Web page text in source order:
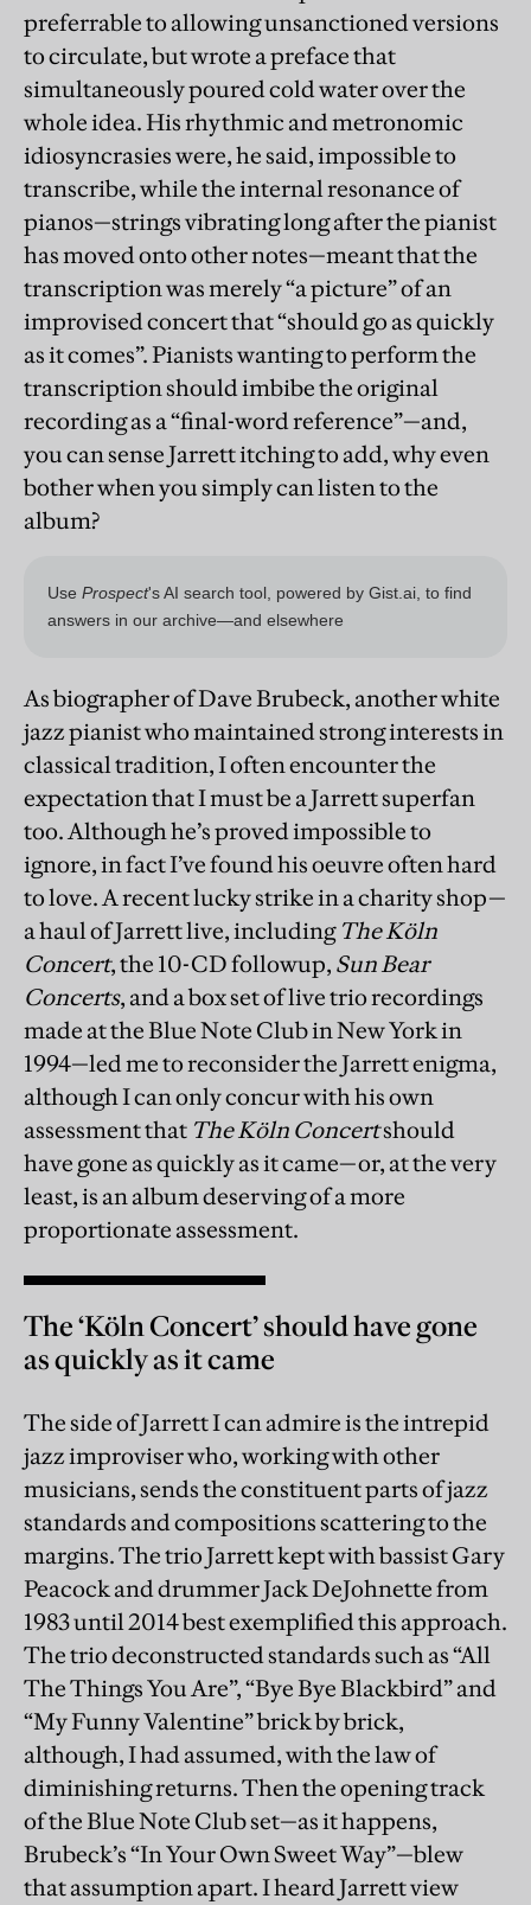
preferrable to allowing unsanctioned versions
to circulate, but wrote a preface that
simultaneously poured cold water over the
whole idea. His rhythmic and metronomic
idiosyncrasies were, he said, impossible to
transcribe, while the internal resonance of
pianos—strings vibrating long after the pianist
has moved onto other notes—meant that the
transcription was merely “a picture” of an
improvised concert that “should go as quickly
as it comes”. Pianists wanting to perform the
transcription should imbibe the original
recording as a “final-word reference”—and,
you can sense Jarrett itching to add, why even
bother when you simply can listen to the
album?
As biographer of Dave Brubeck, another white
jazz pianist who maintained strong interests in
classical tradition, I often encounter the
expectation that I must be a Jarrett superfan
too. Although he’s proved impossible to
ignore, in fact I’ve found his oeuvre often hard
to love. A recent lucky strike in a charity shop—
a haul of Jarrett live, including The Köln
Concert, the 10-CD followup, Sun Bear
Concerts, and a box set of live trio recordings
made at the Blue Note Club in New York in
1994—led me to reconsider the Jarrett enigma,
although I can only concur with his own
assessment that The Köln Concertshould
have gone as quickly as it came—or, at the very
least, is an album deserving of a more
proportionate assessment.
The ‘Köln Concert’ should have gone
as quickly as it came
The side of Jarrett I can admire is the intrepid
jazz improviser who, working with other
musicians, sends the constituent parts of jazz
standards and compositions scattering to the
margins. The trio Jarrett kept with bassist Gary
Peacock and drummer Jack DeJohnette from
1983 until 2014 best exemplified this approach.
The trio deconstructed standards such as “All
The Things You Are”, “Bye Bye Blackbird” and
“My Funny Valentine” brick by brick,
although, I had assumed, with the law of
diminishing returns. Then the opening track
of the Blue Note Club set—as it happens,
Brubeck’s “In Your Own Sweet Way”—blew
that assumption apart. I heard Jarrett view